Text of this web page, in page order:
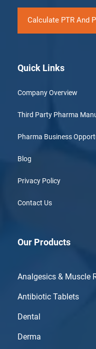
Calculate PTR And
Quick Links
Company Overview
Third Party Pharma
Pharma Business
Blog
Privacy Policy
Contact Us
Our Products
Analgesics & Muscle
Antibiotic Tablets
Dental
Derma